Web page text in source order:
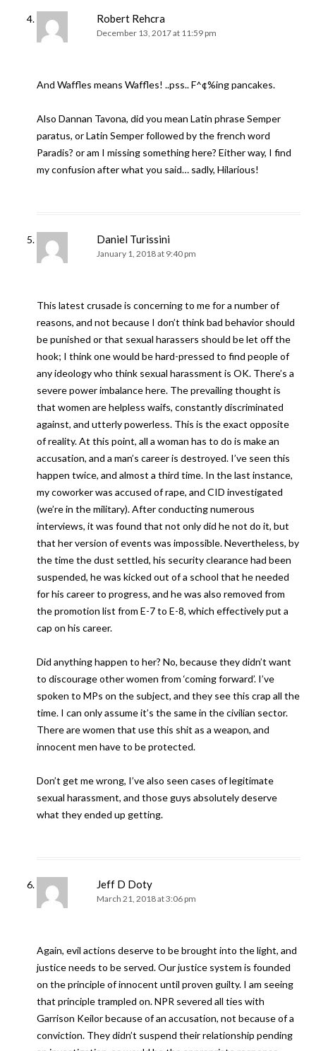
Robert Rehcra
December 13, 2017 at 11:59 pm
And Waffles means Waffles! ..pss.. F^¢%ing pancakes.
Also Dannan Tavona, did you mean Latin phrase Semper
paratus, or Latin Semper followed by the french word
Paradis? or am I missing something here? Either way, I find
my confusion after what you said… sadly, Hilarious!
Daniel Turissini
January 1, 2018 at 9:40 pm
This latest crusade is concerning to me for a number of
reasons, and not because I don’t think bad behavior should
be punished or that sexual harassers should be let off the
hook; I think one would be hard-pressed to find people of
any ideology who think sexual harassment is OK. There’s a
severe power imbalance here. The prevailing thought is
that women are helpless waifs, constantly discriminated
against, and utterly powerless. This is the exact opposite
of reality. At this point, all a woman has to do is make an
accusation, and a man’s career is destroyed. I’ve seen this
happen twice, and almost a third time. In the last instance,
my coworker was accused of rape, and CID investigated
(we’re in the military). After conducting numerous
interviews, it was found that not only did he not do it, but
that her version of events was impossible. Nevertheless, by
the time the dust settled, his security clearance had been
suspended, he was kicked out of a school that he needed
for his career to progress, and he was also removed from
the promotion list from E-7 to E-8, which effectively put a
cap on his career.
Did anything happen to her? No, because they didn’t want
to discourage other women from ‘coming forward’. I’ve
spoken to MPs on the subject, and they see this crap all the
time. I can only assume it’s the same in the civilian sector.
There are women that use this shit as a weapon, and
innocent men have to be protected.
Don’t get me wrong, I’ve also seen cases of legitimate
sexual harassment, and those guys absolutely deserve
what they ended up getting.
Jeff D Doty
March 21, 2018 at 3:06 pm
Again, evil actions deserve to be brought into the light, and
justice needs to be served. Our justice system is founded
on the principle of innocent until proven guilty. I am seeing
that principle trampled on. NPR severed all ties with
Garrison Keilor because of an accusation, not because of a
conviction. They didn’t suspend their relationship pending